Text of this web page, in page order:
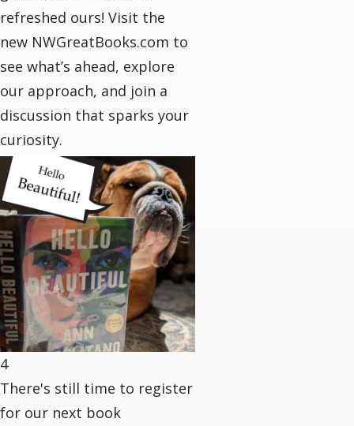
refreshed ours! Visit the
new NWGreatBooks.com to
see what’s ahead, explore
our approach, and join a
discussion that sparks your
curiosity.
4
There's still time to register
for our next book